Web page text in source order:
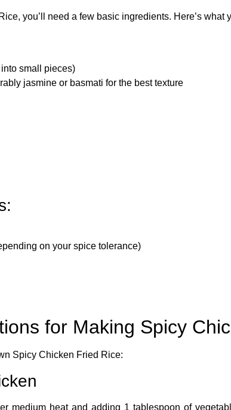
, you’ll need a few basic ingredients. Here’s what
small pieces)
jasmine or basmati for the best texture
on your spice tolerance)
for Making Spicy
Spicy Chicken Fried Rice:
medium heat and adding 1 tablespoon of